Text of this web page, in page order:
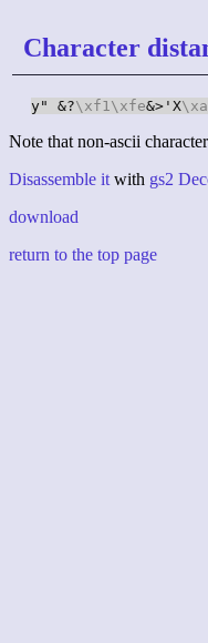
Character
y" &?\xf1\xfe&>'X
Note that non-ascii
Disassemble it with gs2
download
return to the top page